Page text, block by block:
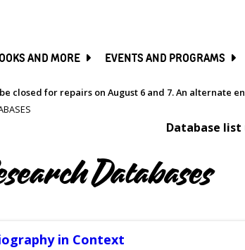
AND MORE EVENTS AND PROGRAMS
closed for repairs on August 6 and 7. An alternate
Database list
Databases
in Context